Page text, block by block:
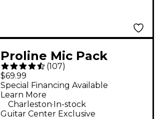
Proline Mic Pack
(107)
$69.99
Guitar Center Exclusive
Special Financing Available
Learn More
Charleston.In-stock